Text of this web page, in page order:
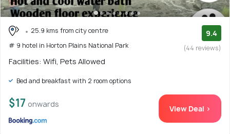
25.9 kms from city centre
# 9 hotel in Horton Plains National Park
9.4
(44 reviews)
Facilities: Wifi, Pets Allowed
Bed and breakfast with 2 room options
$17 onwards View Deal >